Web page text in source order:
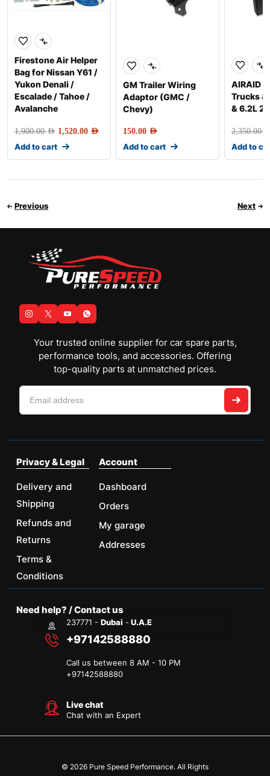
Firestone Air Helper
Bag for Nissan Y61 /
Yukon Denali /
Escalade / Tahoe /
Avalanche
1,900.00AED 1,520.00 AED
Add to cart
GM Trailer Wiring
Adaptor (GMC /
Chevy)
150.00 AED
Add to cart
AIRAID
Trucks &
& 6.2L
2,350.00
Add to
Previous Next
Your trusted online supplier for car spare parts,
performance tools, and accessories. Offering
top-quality parts at unmatched prices.
Privacy & Legal
Delivery and
Shipping
Refunds and
Returns
Terms &
Conditions
Account
Dashboard
Orders
My garage
Addresses
Need help? / Contact us
237771 -Dubai - U.A.E
+97142588880
Call us between 8 AM - 10 PM
+97142588880
Live chat
Chat with an Expert
© 2026 Pure Speed Performance. All Rights